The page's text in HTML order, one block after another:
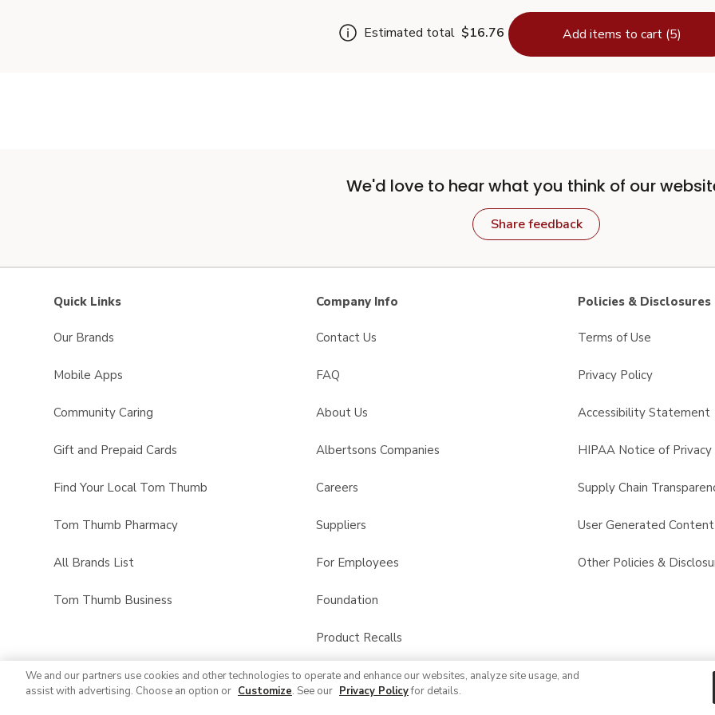
Estimated total $16.76 Add items to cart (5)
We'd love to hear what you think of our
Share feedback
Quick Links
Our Brands
Mobile Apps
Community Caring
Gift and Prepaid Cards
Find Your Local Tom Thumb
Tom Thumb Pharmacy
All Brands List
Tom Thumb Business
Company Info
Contact Us
FAQ
About Us
Albertsons Companies
Careers
Suppliers
For Employees
Foundation
Product Recalls
Policies & Disclosures
Terms of Use
Privacy Policy
Accessibility Statement
HIPAA Notice of Privacy
Supply Chain
User Generated
Other Policies &
© 2026 Albertsons Companies, Inc. All rights reserved.
We and our partners use cookies and other technologies to operate and enhance our websites, analyze site usage, and
assist with advertising. Choose an option or Customize. See our Privacy Policyfor details.